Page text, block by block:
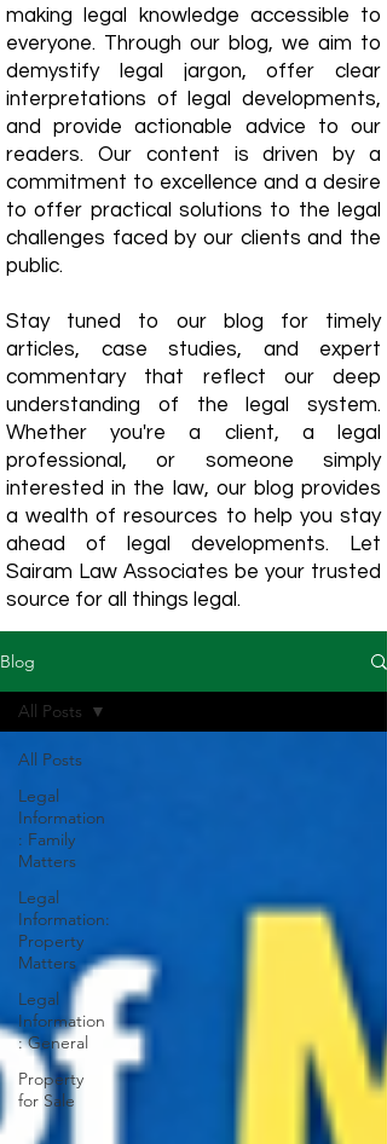
making legal knowledge accessible to
everyone. Through our blog, we aim to
demystify legal jargon, offer clear
interpretations of legal developments,
and provide actionable advice to our
readers. Our content is driven by a
commitment to excellence and a desire
to offer practical solutions to the legal
challenges faced by our clients and the
public.
Stay tuned to our blog for timely
articles, case studies, and expert
commentary that reflect our deep
understanding of the legal system.
Whether you're a client, a legal
professional, or someone simply
interested in the law, our blog provides
a wealth of resources to help you stay
ahead of legal developments. Let
Sairam Law Associates be your trusted
source for all things legal.
Blog
All Posts
Legal
Information
: Family
Matters
Legal
Information:
Property
Matters
Legal
Information
: General
Property
for Sale
All Posts